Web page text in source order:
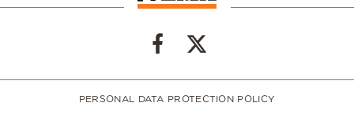
PERSONAL DATA PROTECTION POLICY